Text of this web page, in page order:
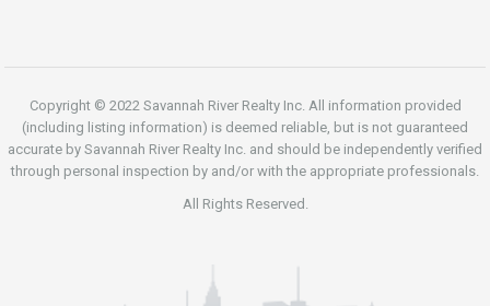
Copyright © 2022 Savannah River Realty Inc. All information provided
(including listing information) is deemed reliable, but is not guaranteed
accurate by Savannah River Realty Inc. and should be independently verified
through personal inspection by and/or with the appropriate professionals.
All Rights Reserved.